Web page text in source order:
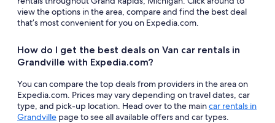
view the options in the area, compare and find the best deal
that’s most convenient for you on Expedia.com.
How do I get the best deals on Van car rentals in
Grandville with Expedia.com?
You can compare the top deals from providers in the area on
Expedia.com. Prices may vary depending on travel dates, car
type, and pick-up location. Head over to the maincar rentals in
Grandville page to see all available offers and car types.